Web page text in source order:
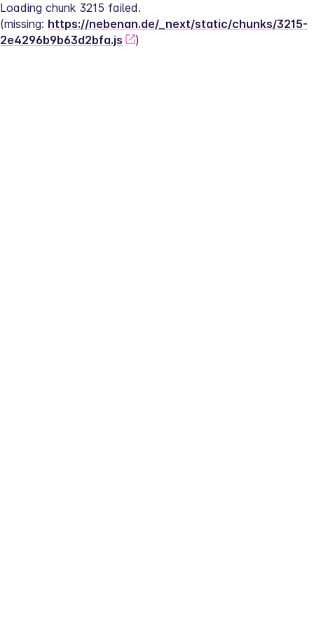
Loading chunk 3215 failed.
(missing: https://nebenan.de/_next/static/chunks/3215-
2e4296b9b63d2bfa.js
)